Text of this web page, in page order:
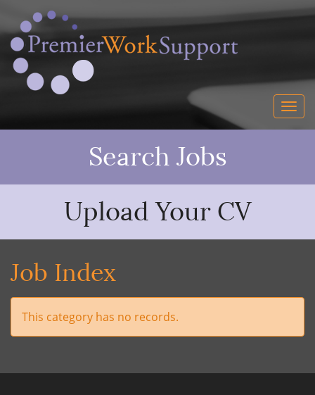
Search Jobs
Upload Your CV
Job Index
This category has no records.